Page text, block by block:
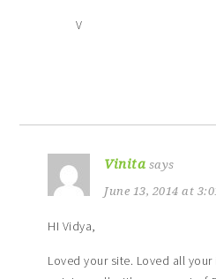
V
Vinita says
June 13, 2014 at
HI Vidya,
Loved your site. Loved all